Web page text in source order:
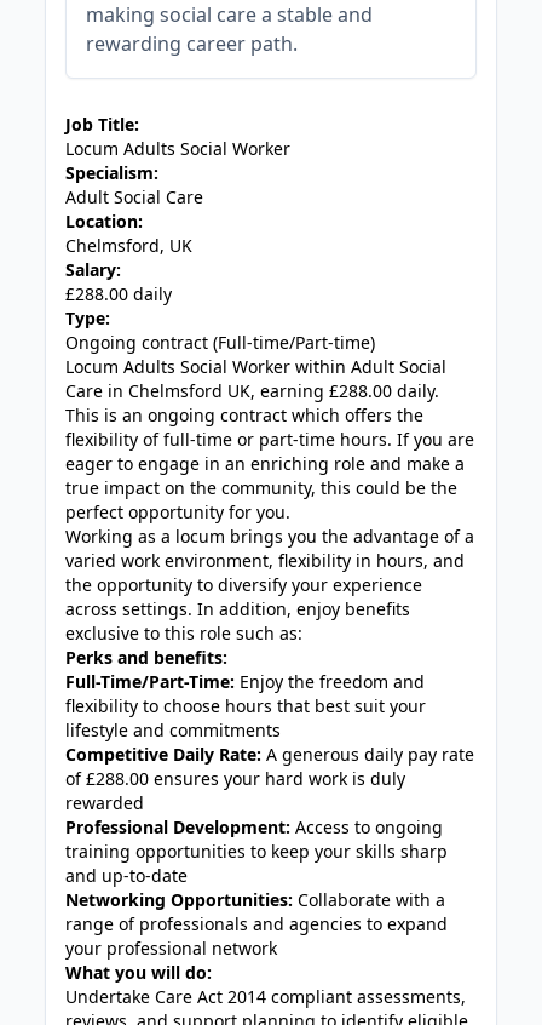
making social care a stable and
rewarding career path.
Job Title:
Locum Adults Social Worker
Specialism:
Adult Social Care
Location:
Chelmsford, UK
Salary:
£288.00 daily
Type:
Ongoing contract (Full-time/Part-time)
Locum Adults Social Worker within Adult Social
Care in Chelmsford UK, earning £288.00 daily.
This is an ongoing contract which offers the
flexibility of full-time or part-time hours. If you are
eager to engage in an enriching role and make a
true impact on the community, this could be the
perfect opportunity for you.
Working as a locum brings you the advantage of a
varied work environment, flexibility in hours, and
the opportunity to diversify your experience
across settings. In addition, enjoy benefits
exclusive to this role such as:
Perks and benefits:
Full-Time/Part-Time: Enjoy the freedom and
flexibility to choose hours that best suit your
lifestyle and commitments
Competitive Daily Rate: A generous daily pay rate
of £288.00 ensures your hard work is duly
rewarded
Professional Development: Access to ongoing
training opportunities to keep your skills sharp
and up-to-date
Networking Opportunities: Collaborate with a
range of professionals and agencies to expand
your professional network
What you will do:
Undertake Care Act 2014 compliant assessments,